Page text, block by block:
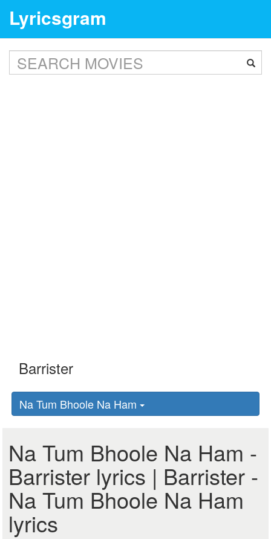
Lyricsgram
Na Tum Bhoole Na Ham
Na Tum Bhoole Na Ham -
Barrister lyrics | Barrister -
Na Tum Bhoole Na Ham
lyrics